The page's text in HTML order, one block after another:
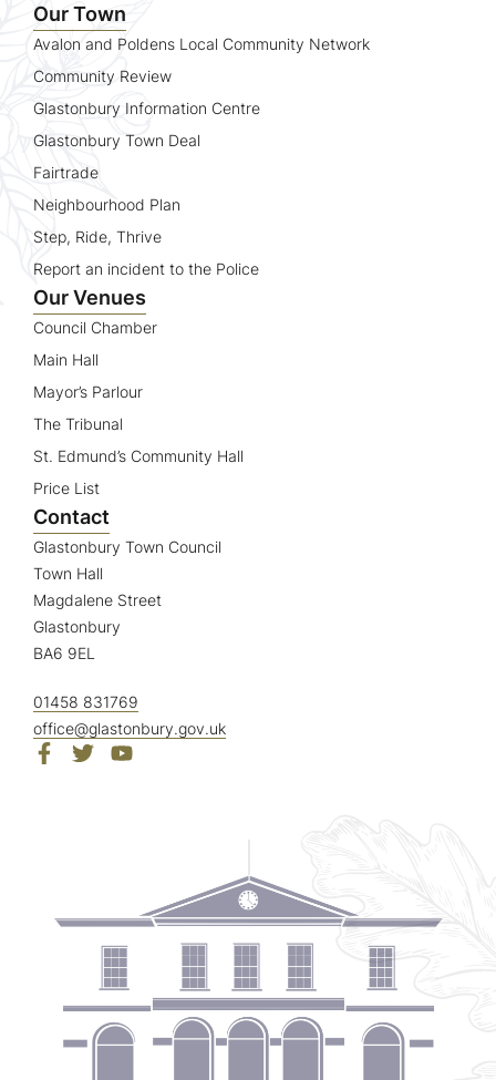
Our Town
Avalon and Poldens Local Community Network
Community Review
Glastonbury Information Centre
Glastonbury Town Deal
Fairtrade
Neighbourhood Plan
Step, Ride, Thrive
Report an incident to the Police
Our Venues
Council Chamber
Main Hall
Mayor’s Parlour
The Tribunal
St. Edmund’s Community Hall
Price List
Contact
Glastonbury Town Council
Town Hall
Magdalene Street
Glastonbury
BA6 9EL
01458 831769
office@glastonbury.gov.uk